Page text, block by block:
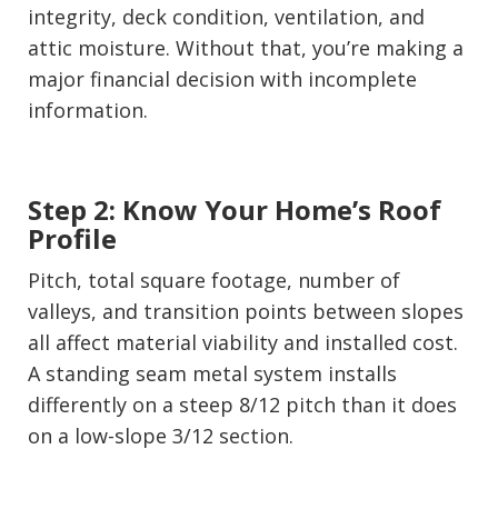
integrity, deck condition, ventilation, and
attic moisture. Without that, you’re making a
major financial decision with incomplete
information.
Step 2: Know Your Home’s Roof
Profile
Pitch, total square footage, number of
valleys, and transition points between slopes
all affect material viability and installed cost.
A standing seam metal system installs
differently on a steep 8/12 pitch than it does
on a low-slope 3/12 section.